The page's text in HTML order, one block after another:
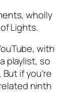
wholly
Lights.
with
playlist, so
if you’re
ninth